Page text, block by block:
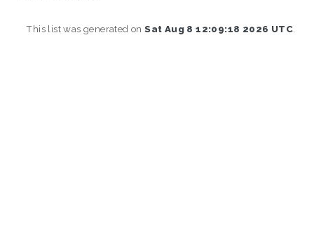
This list was generated onSat Aug 8 12:09:18 2026 UTC.